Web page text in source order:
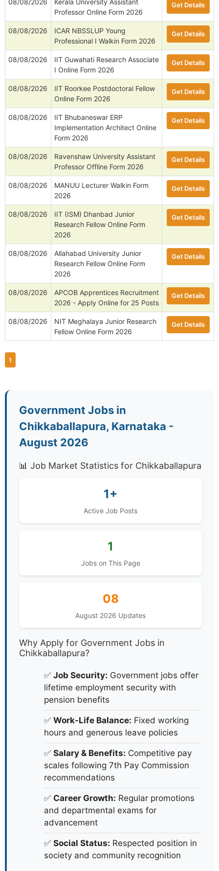
08/08/2026
Kerala University Assistant
Professor Online Form 2026
Get Details
08/08/2026
ICAR NBSSLUP Young
Professional I Walkin Form 2026
Get Details
08/08/2026
IIT Guwahati Research Associate
I Online Form 2026
Get Details
08/08/2026
IIT Roorkee Postdoctoral Fellow
Online Form 2026
Get Details
08/08/2026
IIT Bhubaneswar ERP
Implementation Architect Online
Form 2026
Get Details
08/08/2026
Ravenshaw University Assistant
Professor Offline Form 2026
Get Details
08/08/2026
MANUU Lecturer Walkin Form
2026
Get Details
08/08/2026
IIT (ISM) Dhanbad Junior
Research Fellow Online Form
2026
Get Details
08/08/2026
Allahabad University Junior
Research Fellow Online Form
2026
Get Details
08/08/2026
APCOB Apprentices Recruitment
2026 - Apply Online for 25 Posts
Get Details
08/08/2026
NIT Meghalaya Junior Research
Fellow Online Form 2026
Get Details
1
Government Jobs in
Chikkaballapura, Karnataka -
August 2026
📊 Job Market Statistics for Chikkaballapura
1+
Active Job Posts
1
Jobs on This Page
08
August 2026 Updates
Why Apply for Government Jobs in
Chikkaballapura?
✅ Job Security: Government jobs offer
lifetime employment security with
pension benefits
✅ Work-Life Balance: Fixed working
hours and generous leave policies
✅ Salary & Benefits: Competitive pay
scales following 7th Pay Commission
recommendations
✅ Career Growth: Regular promotions
and departmental exams for
advancement
✅ Social Status: Respected position in
society and community recognition